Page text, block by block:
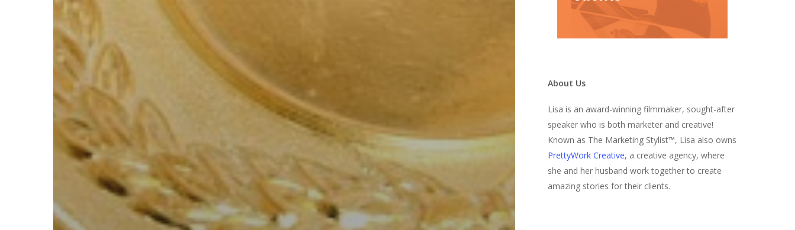
About Us
Lisa is an award-winning filmmaker, sought-after
speaker who is both marketer and creative!
Known as The Marketing Stylist™, Lisa also owns
PrettyWork Creative, a creative agency, where
she and her husband work together to create
amazing stories for their clients.